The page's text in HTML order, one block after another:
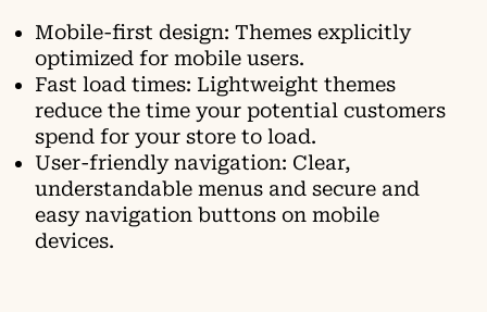
Mobile-first design: Themes explicitly
optimized for mobile users.
Fast load times: Lightweight themes
reduce the time your potential customers
spend for your store to load.
User-friendly navigation: Clear,
understandable menus and secure and
easy navigation buttons on mobile
devices.